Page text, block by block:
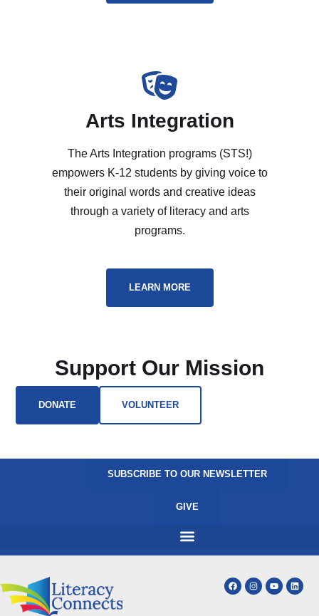
Arts Integration
The Arts Integration programs (STS!)
empowers K-12 students by giving voice to
their original words and creative ideas
through a variety of literacy and arts
programs.
LEARN MORE
Support Our Mission
DONATE VOLUNTEER
SUBSCRIBE TO OUR NEWSLETTER
GIVE